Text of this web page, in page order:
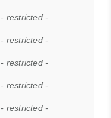
- restricted -
- restricted -
- restricted -
- restricted -
- restricted -